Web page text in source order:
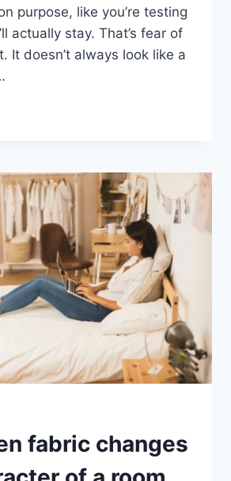
purpose, like you’re testing
actually stay. That’s fear of
It doesn’t always look like a
fabric changes